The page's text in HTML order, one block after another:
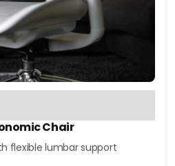
Chair
flexible lumbar support